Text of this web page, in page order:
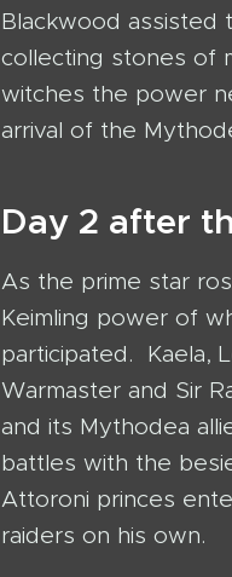
Blackwood assisted
collecting stones of
witches the power
arrival of the
Day 2 after
As the prime star
Keimling power of
participated. Kaela,
Warmaster and Sir
and its Mythodea
battles with the
Attoroni princes
raiders on his own.